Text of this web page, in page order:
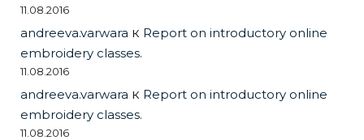
11.08.2016
andreeva.varwara к Report on introductory online
embroidery classes.
11.08.2016
andreeva.varwara к Report on introductory online
embroidery classes.
11.08.2016